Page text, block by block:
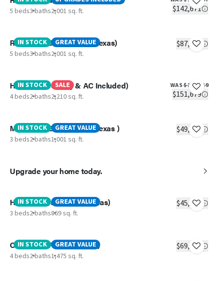
5 beds3 baths2,001 sq. ft. $142,671
IN STOCK GREAT VALUE
Redwood (Best Price IN Texas)
5 beds3 baths2,001 sq. ft.
$87,499
IN STOCK SALE
Hercules (Delivery & AC Included)
4 beds2 baths2,210 sq. ft.
WAS$170,019
$151,679
IN STOCK GREAT VALUE
Magnolia ( Best Price IN Texas )
3 beds2 baths1,001 sq. ft.
$49,799
Upgrade your home today.
IN STOCK GREAT VALUE
Hickory (Best Price IN Texas)
3 beds2 baths869 sq. ft.
$45,799
IN STOCK GREAT VALUE
OAK (Best Price IN Texas)
4 beds2 baths1,475 sq. ft.
$69,499